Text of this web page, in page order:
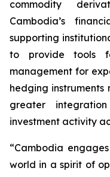
commodity
Cambodia’s
supporting
to provide tools
management for
hedging
greater
investment activity
“Cambodia
world in a spirit of